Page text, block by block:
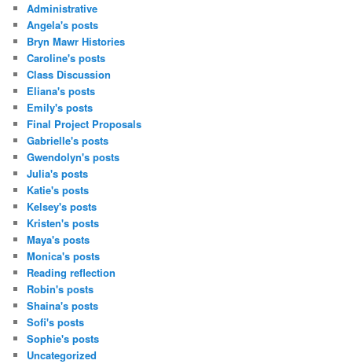
Administrative
Angela's posts
Bryn Mawr Histories
Caroline's posts
Class Discussion
Eliana's posts
Emily's posts
Final Project Proposals
Gabrielle's posts
Gwendolyn's posts
Julia's posts
Katie's posts
Kelsey's posts
Kristen's posts
Maya's posts
Monica's posts
Reading reflection
Robin's posts
Shaina's posts
Sofi's posts
Sophie's posts
Uncategorized